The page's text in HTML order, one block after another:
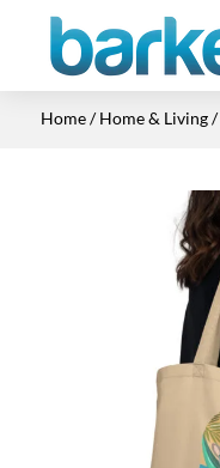
Home/Home & Living/